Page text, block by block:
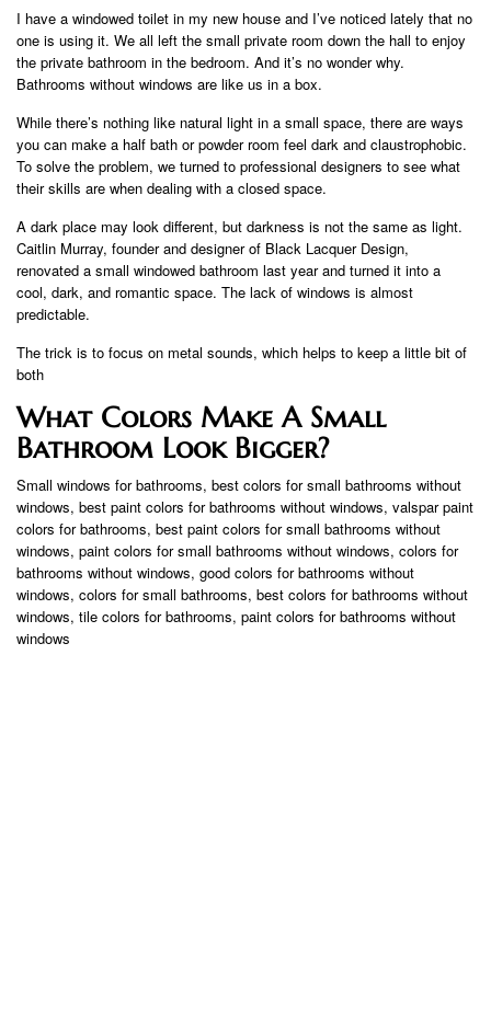
I have a windowed toilet in my new house and I’ve noticed lately that no
one is using it. We all left the small private room down the hall to enjoy
the private bathroom in the bedroom. And it’s no wonder why.
Bathrooms without windows are like us in a box.
While there’s nothing like natural light in a small space, there are ways
you can make a half bath or powder room feel dark and claustrophobic.
To solve the problem, we turned to professional designers to see what
their skills are when dealing with a closed space.
A dark place may look different, but darkness is not the same as light.
Caitlin Murray, founder and designer of Black Lacquer Design,
renovated a small windowed bathroom last year and turned it into a
cool, dark, and romantic space. The lack of windows is almost
predictable.
The trick is to focus on metal sounds, which helps to keep a little bit of
both
What Colors Make A Small
Bathroom Look Bigger?
Small windows for bathrooms, best colors for small bathrooms without
windows, best paint colors for bathrooms without windows, valspar paint
colors for bathrooms, best paint colors for small bathrooms without
windows, paint colors for small bathrooms without windows, colors for
bathrooms without windows, good colors for bathrooms without
windows, colors for small bathrooms, best colors for bathrooms without
windows, tile colors for bathrooms, paint colors for bathrooms without
windows